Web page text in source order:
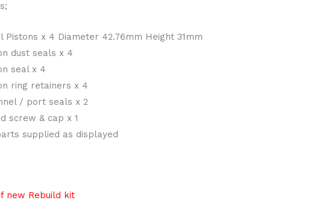
Pistons x 4 Diameter 42.76mm Height 31mm
dust seals x 4
seal x 4
ring retainers x 4
/ port seals x 2
screw & cap x 1
supplied as displayed
new Rebuild kit